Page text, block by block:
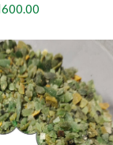
600.00